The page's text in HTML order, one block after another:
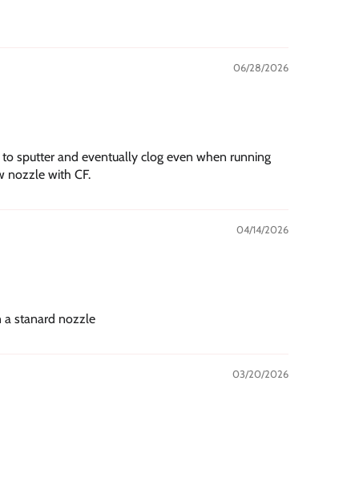
06/28/2026
sputter and eventually clog even when running
nozzle with CF.
04/14/2026
a stanard nozzle
03/20/2026